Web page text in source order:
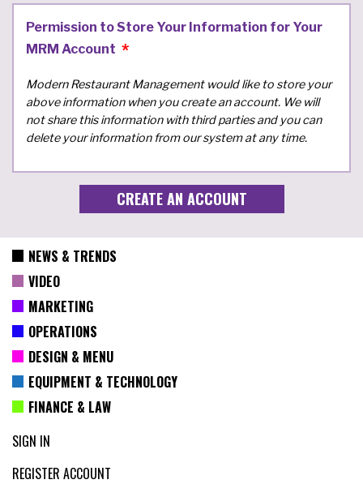
Permission to Store Your Information for Your
MRM Account
Modern Restaurant Management would like to store your
above information when you create an account. We will
not share this information with third parties and you can
delete your information from our system at any time.
NEWS & TRENDS
VIDEO
MARKETING
OPERATIONS
DESIGN & MENU
EQUIPMENT & TECHNOLOGY
FINANCE & LAW
SIGN IN
REGISTER ACCOUNT